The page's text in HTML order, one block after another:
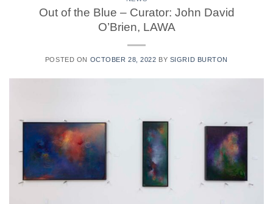
Out of the Blue – Curator: John David
O’Brien, LAWA
POSTED ON OCTOBER 28, 2022 BY SIGRID BURTON